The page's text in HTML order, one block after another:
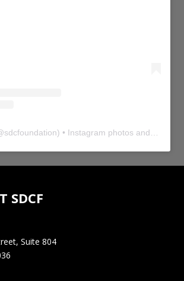
sdcfoundation) • Instagram photos and videos
SDCF
Suite 804